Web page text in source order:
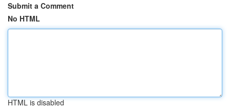
Submit a Comment
No HTML
HTML is disabled